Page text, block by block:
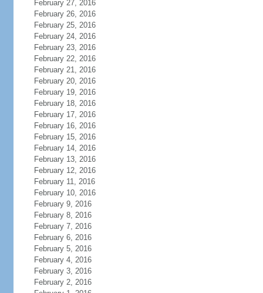
February 27, 2016
February 26, 2016
February 25, 2016
February 24, 2016
February 23, 2016
February 22, 2016
February 21, 2016
February 20, 2016
February 19, 2016
February 18, 2016
February 17, 2016
February 16, 2016
February 15, 2016
February 14, 2016
February 13, 2016
February 12, 2016
February 11, 2016
February 10, 2016
February 9, 2016
February 8, 2016
February 7, 2016
February 6, 2016
February 5, 2016
February 4, 2016
February 3, 2016
February 2, 2016